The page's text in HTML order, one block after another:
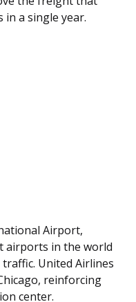
a single year.
Airport,
airports in the world
United Airlines
reinforcing
center.